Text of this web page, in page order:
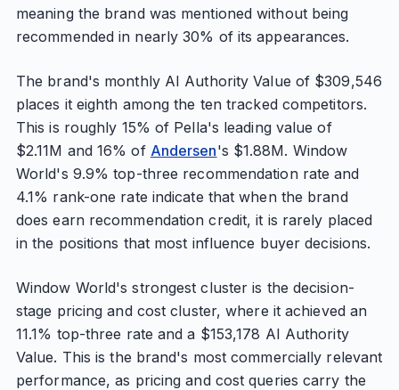
meaning the brand was mentioned without being
recommended in nearly 30% of its appearances.
The brand's monthly AI Authority Value of $309,546
places it eighth among the ten tracked competitors.
This is roughly 15% of Pella's leading value of
$2.11M and 16% of Andersen's $1.88M. Window
World's 9.9% top-three recommendation rate and
4.1% rank-one rate indicate that when the brand
does earn recommendation credit, it is rarely placed
in the positions that most influence buyer decisions.
Window World's strongest cluster is the decision-
stage pricing and cost cluster, where it achieved an
11.1% top-three rate and a $153,178 AI Authority
Value. This is the brand's most commercially relevant
performance, as pricing and cost queries carry the